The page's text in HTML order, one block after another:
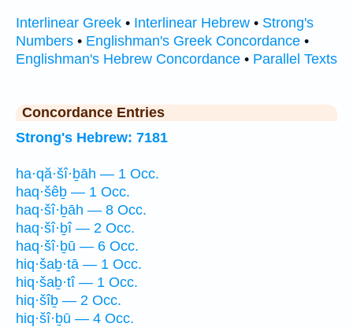
Interlinear Greek • Interlinear Hebrew • Strong's
Numbers • Englishman's Greek Concordance •
Englishman's Hebrew Concordance • Parallel Texts
Concordance Entries
Strong's Hebrew: 7181
ha·qă·šî·ḇāh — 1 Occ.
haq·šêḇ — 1 Occ.
haq·šî·ḇāh — 8 Occ.
haq·šî·ḇî — 2 Occ.
haq·šî·ḇū — 6 Occ.
hiq·šaḇ·tā — 1 Occ.
hiq·šaḇ·tî — 1 Occ.
hiq·šîḇ — 2 Occ.
hiq·šî·ḇū — 4 Occ.